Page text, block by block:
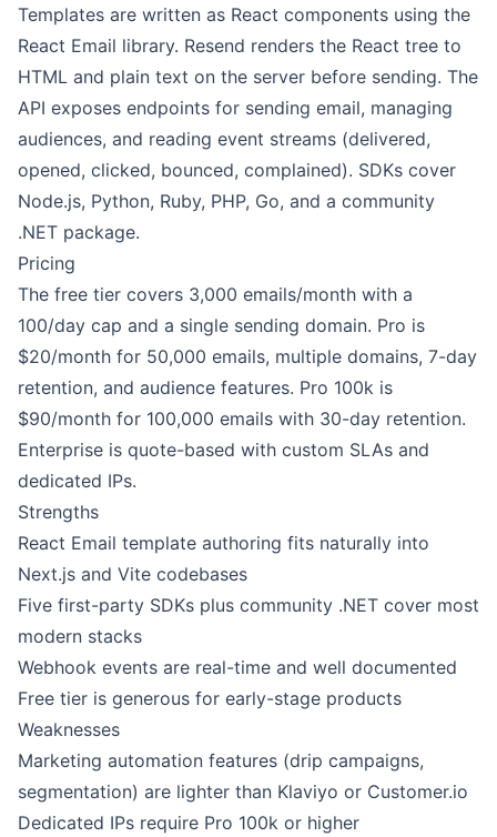
Templates are written as React components using the
React Email library. Resend renders the React tree to
HTML and plain text on the server before sending. The
API exposes endpoints for sending email, managing
audiences, and reading event streams (delivered,
opened, clicked, bounced, complained). SDKs cover
Node.js, Python, Ruby, PHP, Go, and a community
.NET package.
Pricing
The free tier covers 3,000 emails/month with a
100/day cap and a single sending domain. Pro is
$20/month for 50,000 emails, multiple domains, 7-day
retention, and audience features. Pro 100k is
$90/month for 100,000 emails with 30-day retention.
Enterprise is quote-based with custom SLAs and
dedicated IPs.
Strengths
React Email template authoring fits naturally into
Next.js and Vite codebases
Five first-party SDKs plus community .NET cover most
modern stacks
Webhook events are real-time and well documented
Free tier is generous for early-stage products
Weaknesses
Marketing automation features (drip campaigns,
segmentation) are lighter than Klaviyo or Customer.io
Dedicated IPs require Pro 100k or higher